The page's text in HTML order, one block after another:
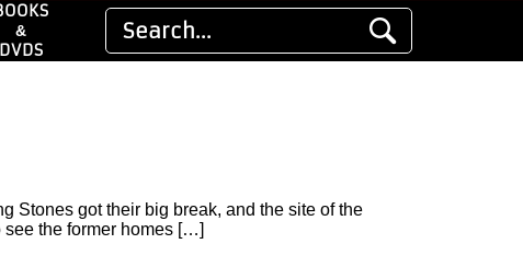
&
DVDS
Stones got their big break, and the site of the
the former homes […]